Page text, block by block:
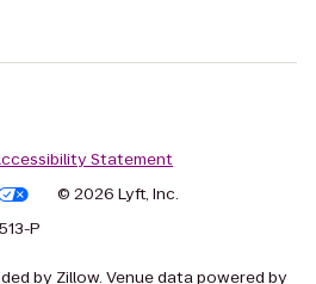
Statement
© 2026 Lyft, Inc.
P
by Zillow. Venue data powered by